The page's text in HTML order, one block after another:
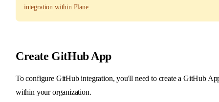
integration within Plane.
Create GitHub App
To configure GitHub integration, you'll need to create a GitHub
within your organization.